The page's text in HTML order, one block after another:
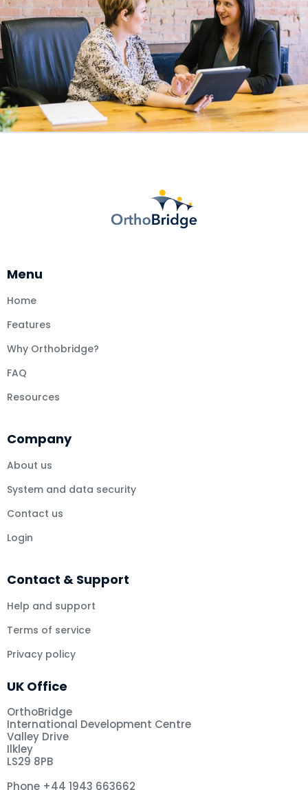
Menu
Home
Features
Why Orthobridge?
FAQ
Resources
Company
About us
System and data security
Contact us
Login
Contact & Support
Help and support
Terms of service
Privacy policy
UK Office
OrthoBridge
International Development Centre
Valley Drive
Ilkley
LS29 8PB
Phone +44 1943 663662